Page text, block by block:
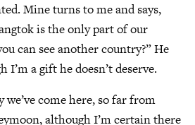
Mine turns to me and says,
is the only part of our
can see another country?” He
I’m a gift he doesn’t deserve.
come here, so far from
although I’m certain there